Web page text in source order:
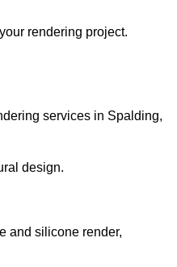
rendering project.
services in Spalding,
design.
and silicone render,